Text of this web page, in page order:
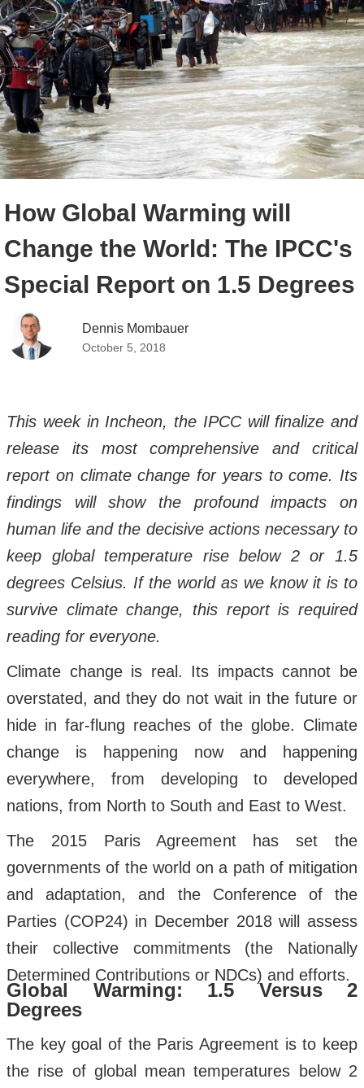
How Global Warming will
Change the World: The IPCC's
Special Report on 1.5 Degrees
Dennis Mombauer
October 5, 2018
This week in Incheon, the IPCC will finalize and
release its most comprehensive and critical
report on climate change for years to come. Its
findings will show the profound impacts on
human life and the decisive actions necessary to
keep global temperature rise below 2 or 1.5
degrees Celsius. If the world as we know it is to
survive climate change, this report is required
reading for everyone.
Climate change is real. Its impacts cannot be
overstated, and they do not wait in the future or
hide in far-flung reaches of the globe. Climate
change is happening now and happening
everywhere, from developing to developed
nations, from North to South and East to West.
The 2015 Paris Agreement has set the
governments of the world on a path of mitigation
and adaptation, and the Conference of the
Parties (COP24) in December 2018 will assess
their collective commitments (the Nationally
Determined Contributions or NDCs) and efforts.
Global Warming: 1.5 Versus 2
Degrees
The key goal of the Paris Agreement is to keep
the rise of global mean temperatures below 2